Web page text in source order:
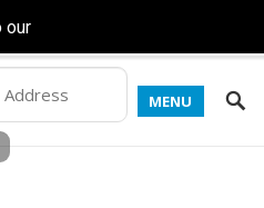
MENU
our